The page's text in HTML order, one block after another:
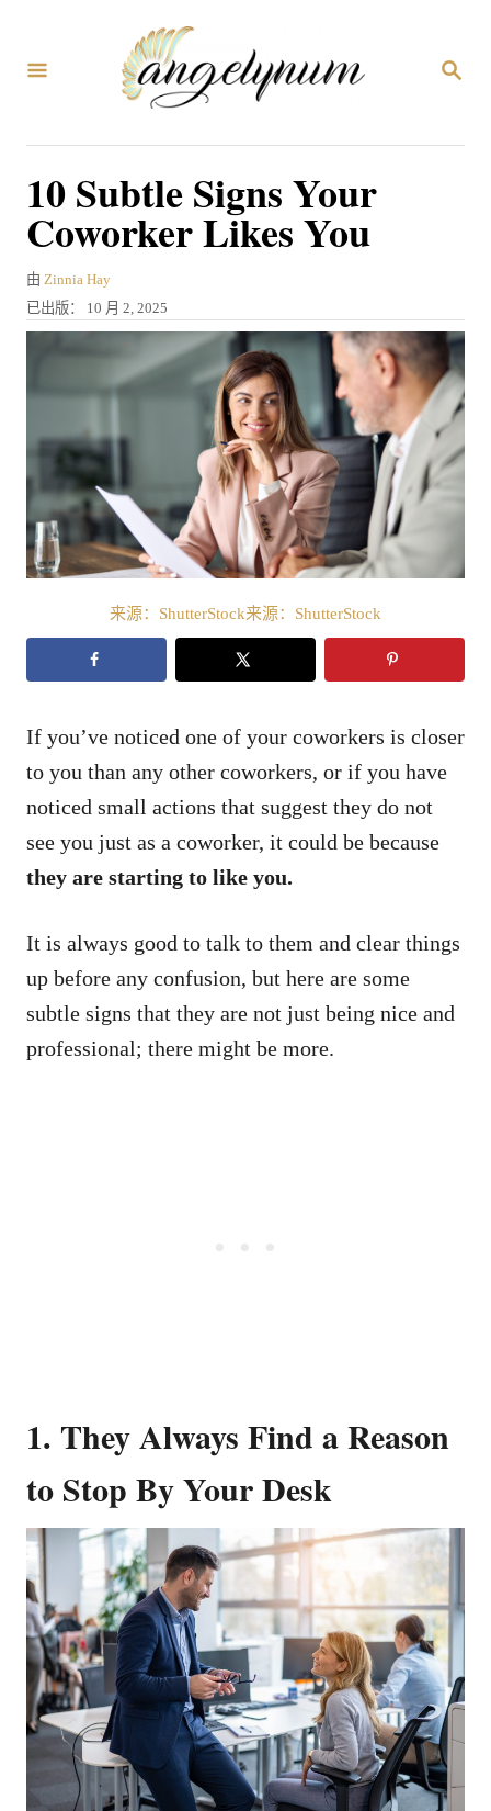
搜
10 Subtle Signs Your
Coworker Likes You
由 作
者
Zinnia Hay
发
表
已出版： 10 月 2, 2025
来源：ShutterStock来源：ShutterStock
If you’ve noticed one of your coworkers is closer
to you than any other coworkers, or if you have
noticed small actions that suggest they do not
see you just as a coworker, it could be because
they are starting to like you.
It is always good to talk to them and clear things
up before any confusion, but here are some
subtle signs that they are not just being nice and
professional; there might be more.
1. They Always Find a Reason
to Stop By Your Desk